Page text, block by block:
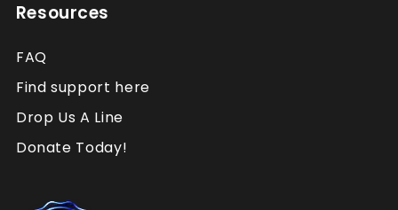
Resources
FAQ
Find support here
Drop Us A Line
Donate Today!